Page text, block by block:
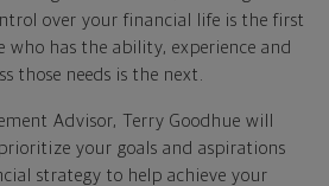
over your financial life is the first
who has the ability, experience and
those needs is the next.
Advisor, Terry Goodhue will
your goals and aspirations
strategy to help achieve your